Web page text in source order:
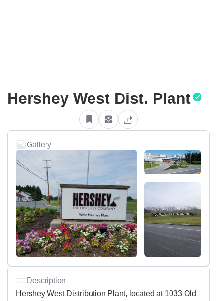
Hershey West Dist. Plant
Gallery
Description
Hershey West Distribution Plant, located at 1033 Old